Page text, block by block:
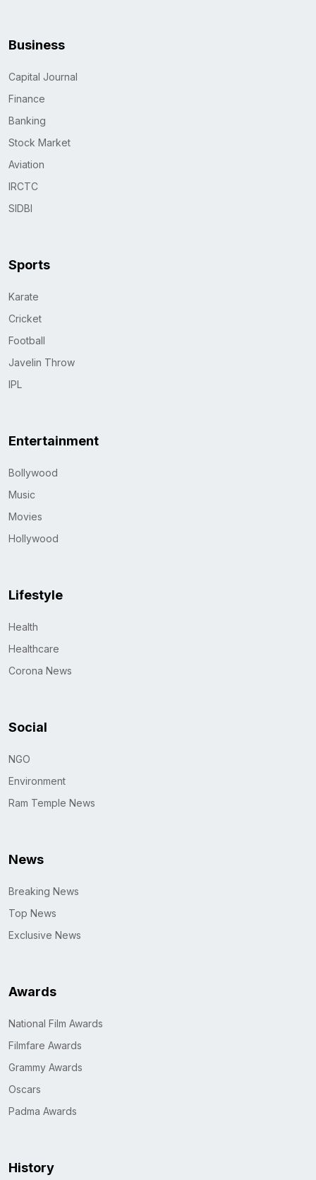
Business
Capital Journal
Finance
Banking
Stock Market
Aviation
IRCTC
SIDBI
Sports
Karate
Cricket
Football
Javelin Throw
IPL
Entertainment
Bollywood
Music
Movies
Hollywood
Lifestyle
Health
Healthcare
Corona News
Social
NGO
Environment
Ram Temple News
News
Breaking News
Top News
Exclusive News
Awards
National Film Awards
Filmfare Awards
Grammy Awards
Oscars
Padma Awards
History